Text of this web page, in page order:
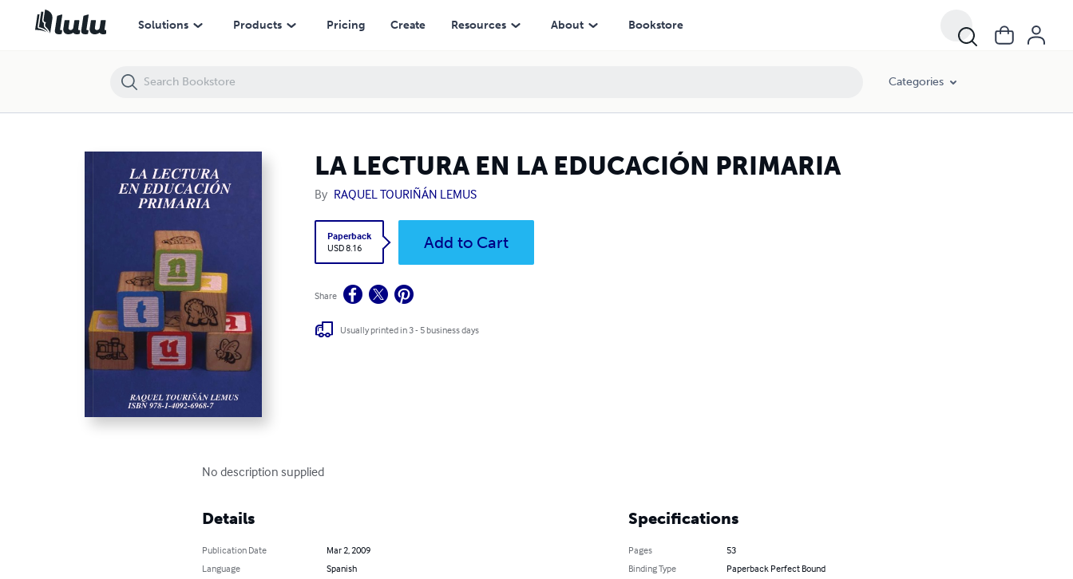
Solutions Products Pricing Create Resources About Bookstore
Categories
LA LECTURA EN LA EDUCACIÓN PRIMARIA
By RAQUEL TOURIÑÁN LEMUS
Paperback
USD 8.16
Add to Cart
Share
Usually printed in 3 - 5 business days
No description supplied
Details
Publication Date
Mar 2, 2009
Language
Spanish
Specifications
Pages
53
Binding Type
Paperback Perfect Bound
LA LECTURA EN LA EDUCACIÓN PRIMARIA